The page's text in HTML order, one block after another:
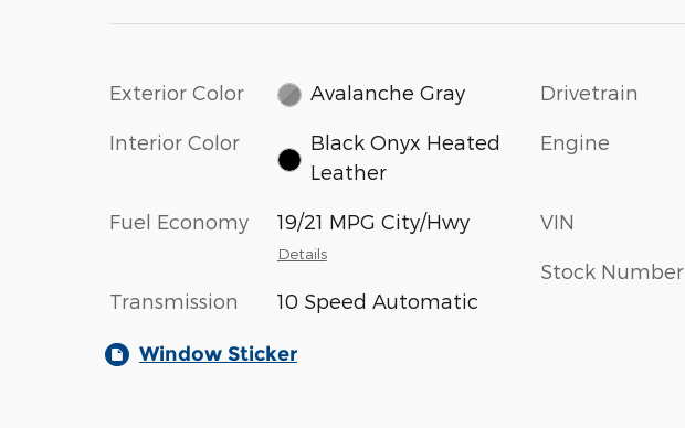
Exterior Color Avalanche Gray
Interior Color
Black Onyx Heated
Leather
Fuel Economy 19/21 MPG City/Hwy
Details
Transmission 10 Speed Automatic
Drivetrain
Engine
VIN
Stock Number
Window Sticker